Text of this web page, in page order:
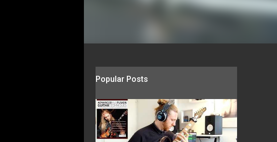
Popular Posts